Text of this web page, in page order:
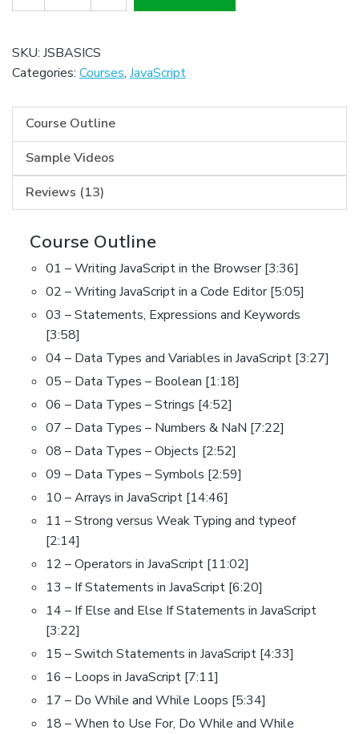
SKU: JSBASICS
Categories: Courses, JavaScript
Course Outline
Sample Videos
Reviews (13)
Course Outline
01 – Writing JavaScript in the Browser [3:36]
02 – Writing JavaScript in a Code Editor [5:05]
03 – Statements, Expressions and Keywords
[3:58]
04 – Data Types and Variables in JavaScript [3:27]
05 – Data Types – Boolean [1:18]
06 – Data Types – Strings [4:52]
07 – Data Types – Numbers & NaN [7:22]
08 – Data Types – Objects [2:52]
09 – Data Types – Symbols [2:59]
10 – Arrays in JavaScript [14:46]
11 – Strong versus Weak Typing and typeof
[2:14]
12 – Operators in JavaScript [11:02]
13 – If Statements in JavaScript [6:20]
14 – If Else and Else If Statements in JavaScript
[3:22]
15 – Switch Statements in JavaScript [4:33]
16 – Loops in JavaScript [7:11]
17 – Do While and While Loops [5:34]
18 – When to Use For, Do While and While